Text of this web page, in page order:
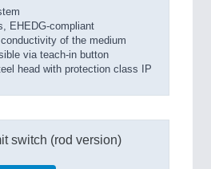
EHEDG-compliant
conductivity of the medium
via teach-in button
head with protection class IP
switch (rod version)